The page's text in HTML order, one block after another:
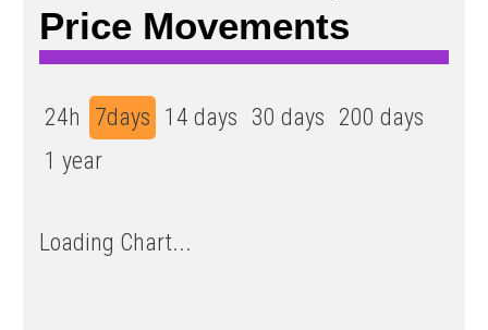
Price Movements
24h 7days 14 days 30 days 200 days
1 year
Loading Chart...